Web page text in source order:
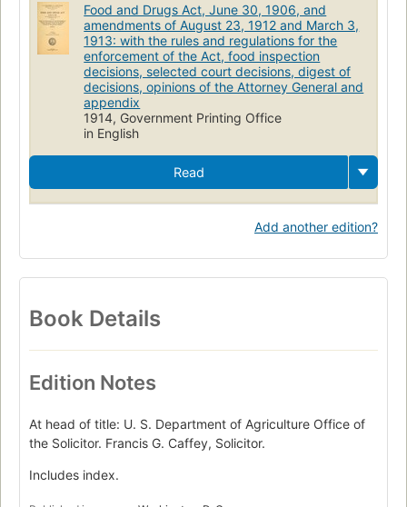
Food and Drugs Act, June 30, 1906, and
amendments of August 23, 1912 and March 3,
1913: with the rules and regulations for the
enforcement of the Act, food inspection
decisions, selected court decisions, digest of
decisions, opinions of the Attorney General and
appendix
1914, Government Printing Office
in English
Read
Add another edition?
Book Details
Edition Notes
At head of title: U. S. Department of Agriculture Office of
the Solicitor. Francis G. Caffey, Solicitor.
Includes index.